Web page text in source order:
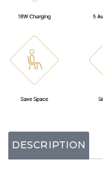
DESCRIPTION